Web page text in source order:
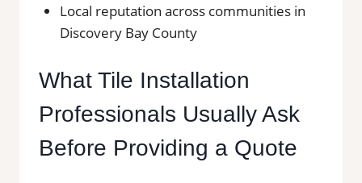
Local reputation across communities in
Discovery Bay County
What Tile Installation
Professionals Usually Ask
Before Providing a Quote